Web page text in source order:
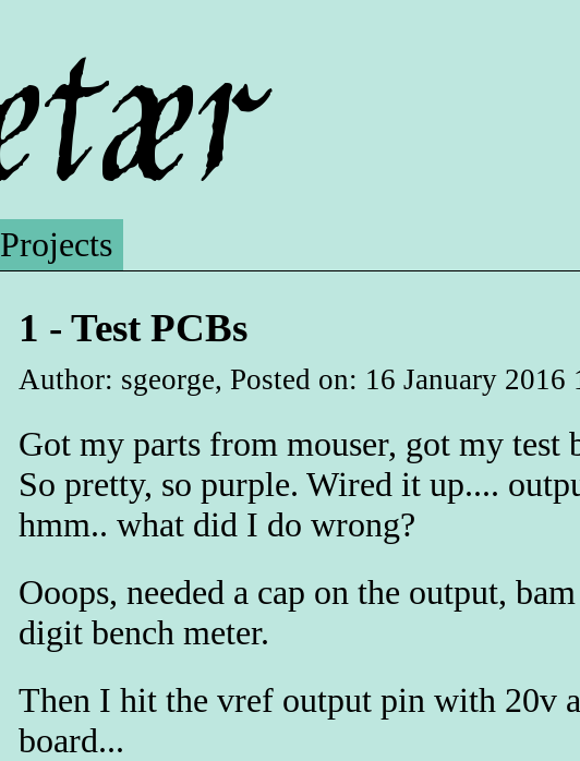
Projects
1 - Test PCBs
Author: sgeorge, Posted on: 16 January 2016
Got my parts from mouser, got my test
So pretty, so purple. Wired it up....
hmm.. what did I do wrong?
Ooops, needed a cap on the output,
digit bench meter.
Then I hit the vref output pin with 20v
board...